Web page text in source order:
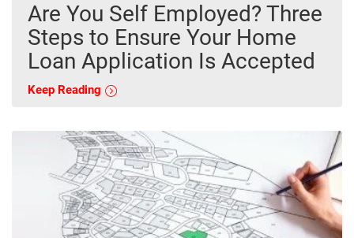
Are You Self Employed? Three
Steps to Ensure Your Home
Loan Application Is Accepted
Keep Reading